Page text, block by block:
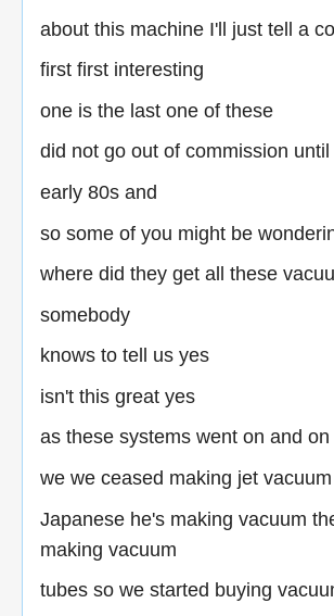
about this machine I'll just tell a
first first interesting
one is the last one of these
did not go out of commission until
early 80s and
so some of you might be
where did they get all these
somebody
knows to tell us yes
isn't this great yes
as these systems went on and on
we we ceased making jet
Japanese he's making vacuum
making vacuum
tubes so we started buying